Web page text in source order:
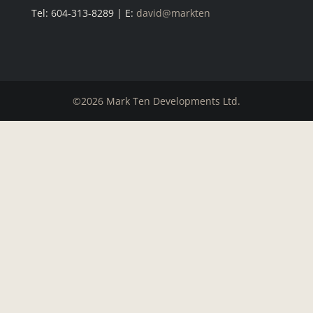
Tel: 604-313-8289 | E: david@markten
©2026 Mark Ten Developments Ltd.